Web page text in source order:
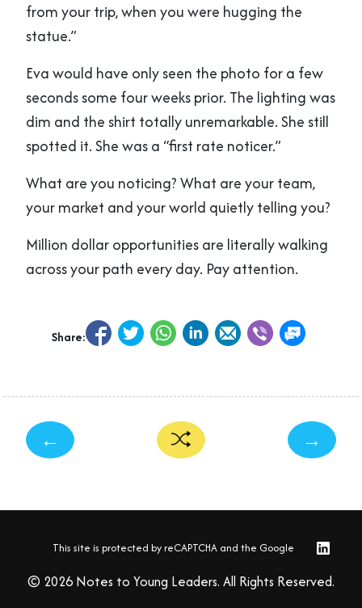
from your trip, when you were hugging the
statue.”
Eva would have only seen the photo for a few
seconds some four weeks prior. The lighting was
dim and the shirt totally unremarkable. She still
spotted it. She was a “first rate noticer.”
What are you noticing? What are your team,
your market and your world quietly telling you?
Million dollar opportunities are literally walking
across your path every day. Pay attention.
Share:
← →
© 2026 Notes to Young Leaders. All Rights Reserved.
This site is protected by reCAPTCHA and the Google